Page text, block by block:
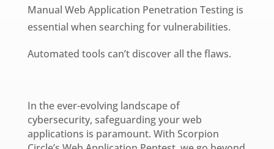
Manual Web Application Penetration Testing is
essential when searching for vulnerabilities.
Automated tools can’t discover all the flaws.
In the ever-evolving landscape of
cybersecurity, safeguarding your web
applications is paramount. With Scorpion